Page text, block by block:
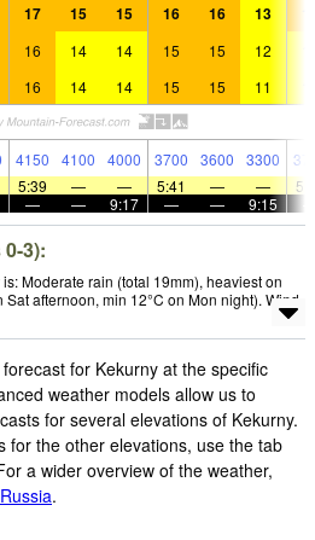
17 15 15 16 16 13
16 14 14 15 15 12
16 14 14 15 15 11
4150 4100 4000 3700 3600 3300
5:39 — — 5:41 — —
— — 9:17 — — 9:15
3):
Moderate rain (total 19mm), heaviest on
afternoon, min 12°C on Mon night). Wind
for Kekurny at the specific
weather models allow us to
for several elevations of Kekurny.
for the other elevations, use the tab
a wider overview of the weather,
.